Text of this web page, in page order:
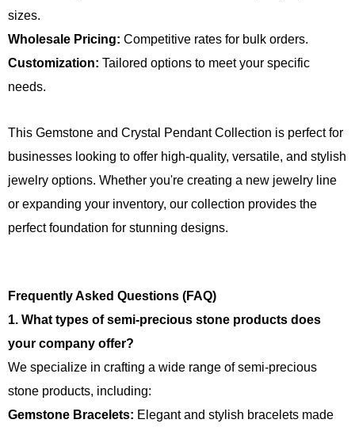
sizes.
Wholesale Pricing: Competitive rates for bulk orders.
Customization: Tailored options to meet your specific
needs.
This Gemstone and Crystal Pendant Collection is perfect for
businesses looking to offer high-quality, versatile, and stylish
jewelry options. Whether you're creating a new jewelry line
or expanding your inventory, our collection provides the
perfect foundation for stunning designs.
Frequently Asked Questions (FAQ)
1. What types of semi-precious stone products does
your company offer?
We specialize in crafting a wide range of semi-precious
stone products, including:
Gemstone Bracelets: Elegant and stylish bracelets made